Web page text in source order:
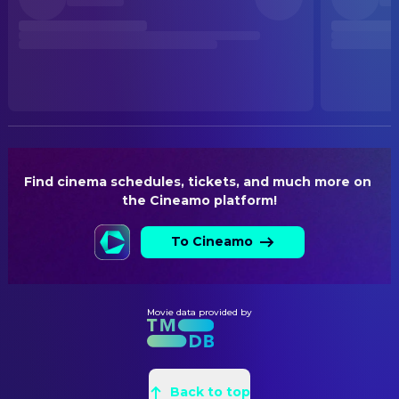
German
Germany, Austria
Find cinema schedules, tickets, and much more on
the Cineamo platform!
To Cineamo
Movie data provided by
Back to top